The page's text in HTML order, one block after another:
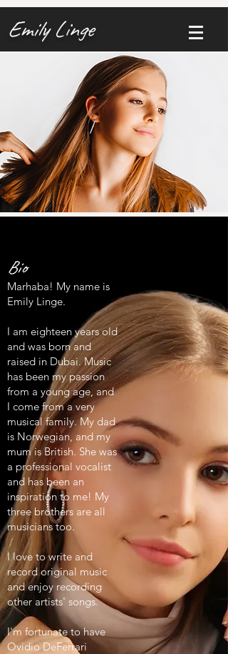
Emily Linge
Bio
Marhaba! My name is
Emily Linge.
I am eighteen years old
and was born and
raised in Dubai. Music
has been my passion
from a young age, and
I come from a very
musical family. My dad
is Norwegian, and my
mum is British. She was
a professional vocalist
and has been an
inspiration to me! My
three brothers are all
musicians too.
I love to write and
record original music
and enjoy recording
other artists' songs.
I'm fortunate to have
Ovidio DeFerrari